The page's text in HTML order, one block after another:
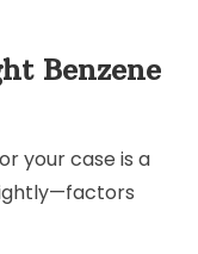
Benzene
your case is a